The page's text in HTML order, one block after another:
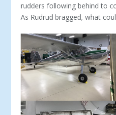
rudders following behind to
As Rudrud bragged, what